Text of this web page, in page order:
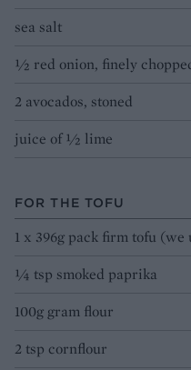
sea salt
1⁄2 red onion, finely
2 avocados, stoned
juice of ½ lime
FOR THE TOFU
1 x 396g pack firm tofu
¼ tsp smoked paprika
100g gram flour
2 tsp cornflour